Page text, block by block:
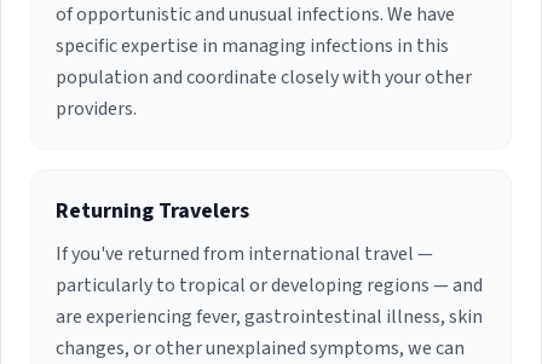
of opportunistic and unusual infections. We have
specific expertise in managing infections in this
population and coordinate closely with your other
providers.
Returning Travelers
If you've returned from international travel —
particularly to tropical or developing regions — and
are experiencing fever, gastrointestinal illness, skin
changes, or other unexplained symptoms, we can